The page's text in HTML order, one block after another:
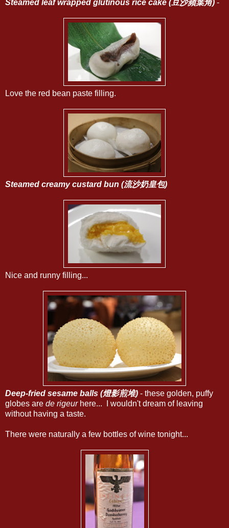
Steamed leaf wrapped glutinous rice cake (豆沙蘋葉角) -
Love the red bean paste filling.
Steamed creamy custard bun (流沙奶皇包)
Nice and runny filling...
Deep-fried sesame balls (燈影煎堆) - these golden, puffy
globes are de rigeurhere... I wouldn't dream of leaving
without having a taste.
There were naturally a few bottles of wine tonight...